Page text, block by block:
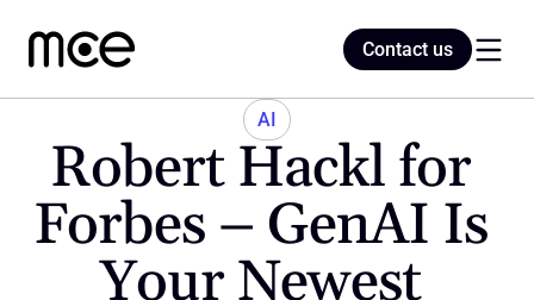
AI
Robert Hackl for
Forbes – GenAI Is
Your Newest
Contact us
Contact us
Home